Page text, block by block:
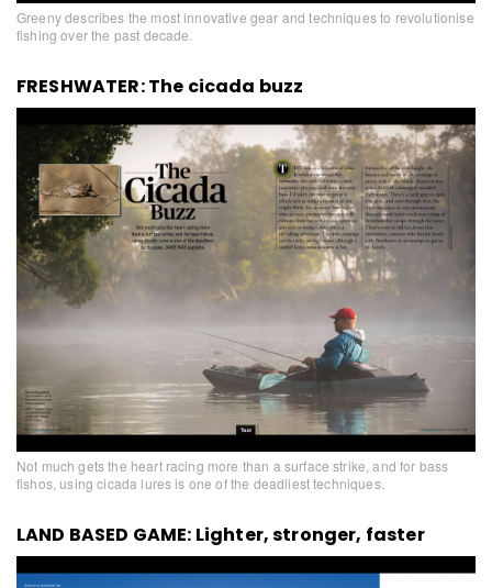
Greeny describes the most innovative gear and techniques to revolutionise
fishing over the past decade.
FRESHWATER: The cicada buzz
Not much gets the heart racing more than a surface strike, and for bass
fishos, using cicada lures is one of the deadliest techniques.
LAND BASED GAME: Lighter, stronger, faster